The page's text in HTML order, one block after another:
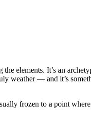
elements. It’s an
weather — and it’s
frozen to a point